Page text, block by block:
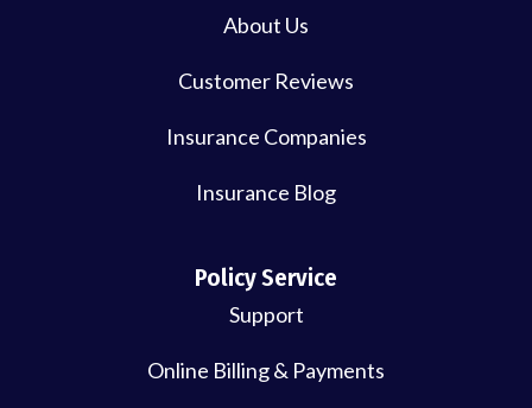
About Us
Customer Reviews
Insurance Companies
Insurance Blog
Policy Service
Support
Online Billing & Payments